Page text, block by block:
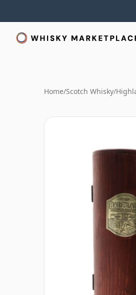
Home/Scotch Whisky/